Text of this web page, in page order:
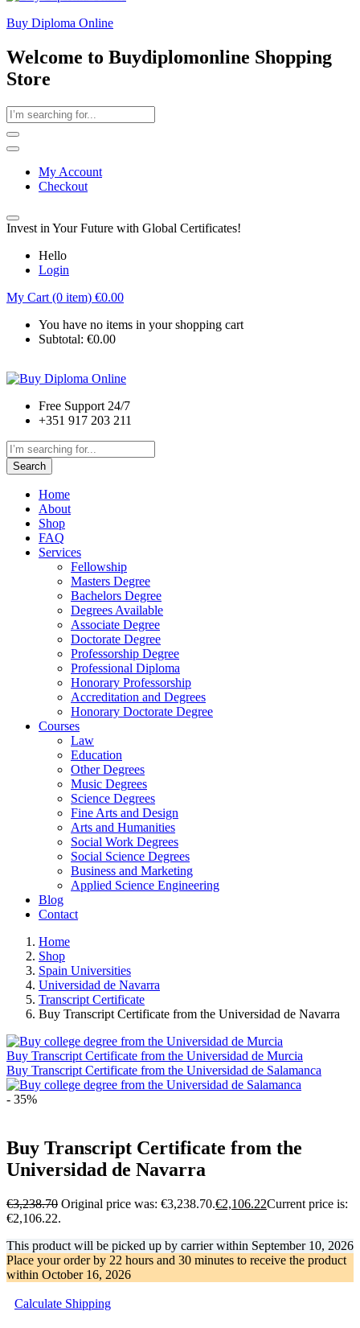
Buy Diploma Online
Welcome to Buydiplomonline Shopping
Store
My Account
Checkout
Invest in Your Future with Global Certificates!
Hello
Login
My Cart (0 item) €0.00
You have no items in your shopping cart
Subtotal: €0.00
Free Support 24/7
+351 917 203 211
Search
Home
About
Shop
FAQ
Services
Fellowship
Masters Degree
Bachelors Degree
Degrees Available
Associate Degree
Doctorate Degree
Professorship Degree
Professional Diploma
Honorary Professorship
Accreditation and Degrees
Honorary Doctorate Degree
Courses
Law
Education
Other Degrees
Music Degrees
Science Degrees
Fine Arts and Design
Arts and Humanities
Social Work Degrees
Social Science Degrees
Business and Marketing
Applied Science Engineering
Blog
Contact
Home
Shop
Spain Universities
Universidad de Navarra
Transcript Certificate
Buy Transcript Certificate from the Universidad de Navarra
Buy Transcript Certificate from the Universidad de Murcia
Buy Transcript Certificate from the Universidad de Salamanca
- 35%
Buy Transcript Certificate from the
Universidad de Navarra
€3,238.70 Original price was: €3,238.70.€2,106.22Current price is:
€2,106.22.
This product will be picked up by carrier within September 10, 2026
Place your order by 22 hours and 30 minutes to receive the product
within October 16, 2026
Calculate Shipping